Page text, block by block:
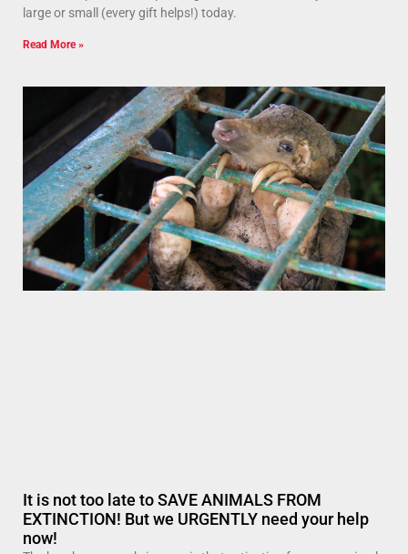
large or small (every gift helps!) today.
Read More »
It is not too late to SAVE ANIMALS FROM
EXTINCTION! But we URGENTLY need your help
now!